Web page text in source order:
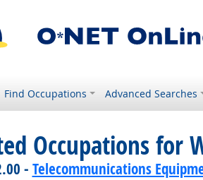
Find Occupations Advanced Searches
Occupations for
- Telecommunications